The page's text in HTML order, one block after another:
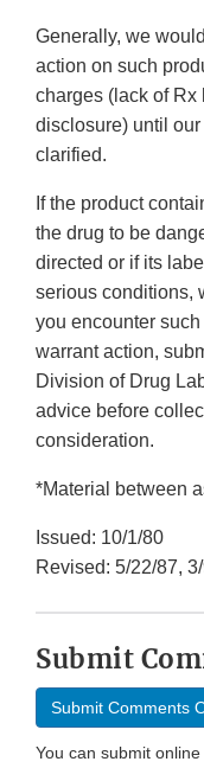
Generally, we
action on such
charges (lack of Rx
disclosure) until
clarified.
If the product
the drug to be
directed or if its
serious conditions,
you encounter
warrant action,
Division of Drug
advice before
consideration.
*Material between
Issued: 10/1/80
Revised: 5/22/87,
Submit
Submit Comments
You can submit